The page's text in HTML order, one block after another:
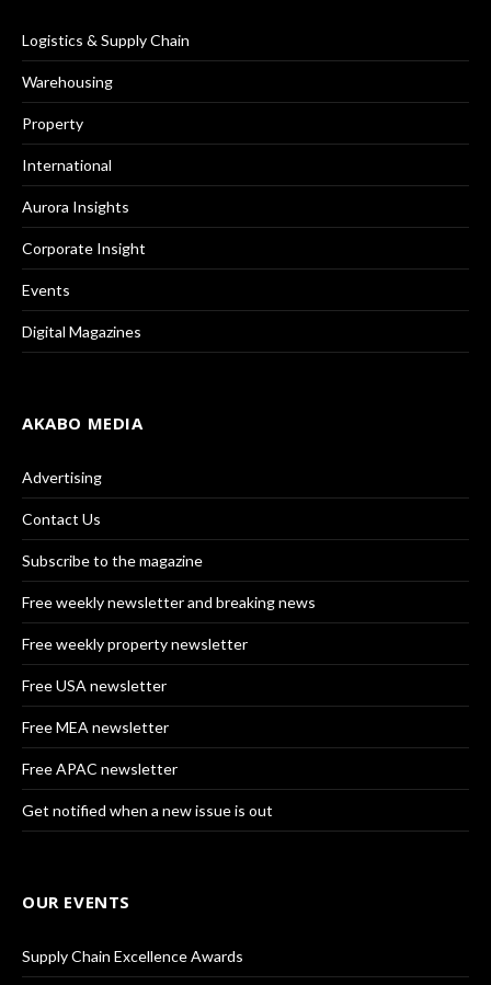
Logistics & Supply Chain
Warehousing
Property
International
Aurora Insights
Corporate Insight
Events
Digital Magazines
AKABO MEDIA
Advertising
Contact Us
Subscribe to the magazine
Free weekly newsletter and breaking news
Free weekly property newsletter
Free USA newsletter
Free MEA newsletter
Free APAC newsletter
Get notified when a new issue is out
OUR EVENTS
Supply Chain Excellence Awards